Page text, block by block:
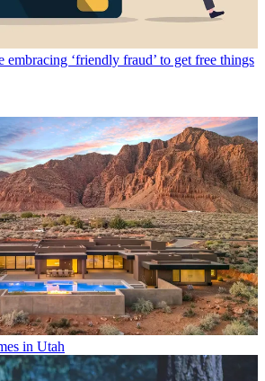
embracing ‘friendly fraud’ to get free things
in Utah